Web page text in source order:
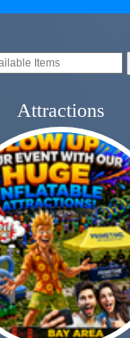
Attractions